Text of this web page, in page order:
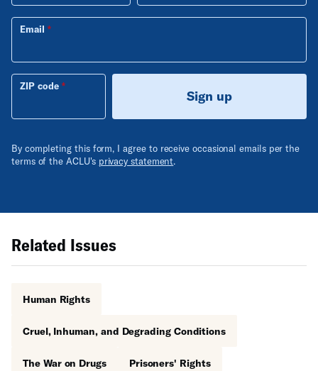
By completing this form, I agree to receive occasional emails per the
terms of the ACLU's privacy statement.
Email
ZIP code
Sign up
Related Issues
Human Rights
Cruel, Inhuman, and Degrading Conditions
The War on Drugs Prisoners' Rights